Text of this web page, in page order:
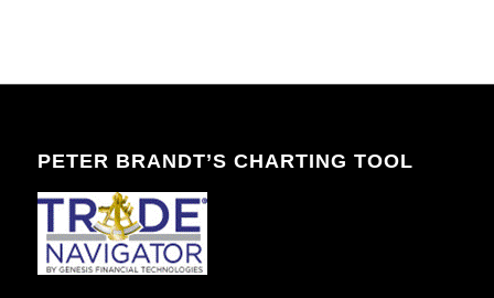
PETER BRANDT’S CHARTING TOOL